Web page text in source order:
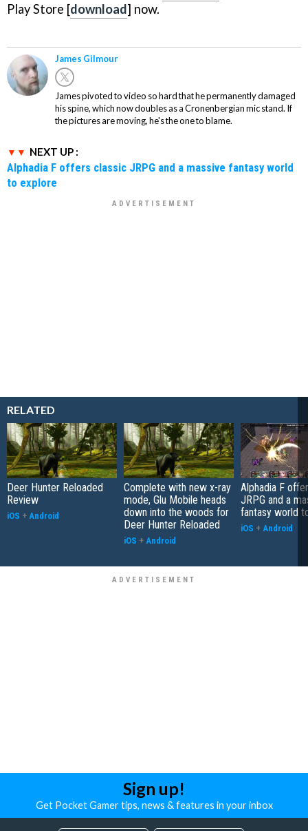
Play Store [download] now.
James Gilmour
James pivoted to video so hard that he permanently damaged
his spine, which now doubles as a Cronenbergian mic stand. If
the pictures are moving, he's the one to blame.
NEXT UP :
Alphadia F offers classic JRPG and a massive fantasy world
to explore
RELATED
Deer Hunter Reloaded
Review
iOS + Android
Complete with new x-ray
mode, Glu Mobile heads
down into the woods for
Deer Hunter Reloaded
iOS + Android
Alphadia F
JRPG and a
fantasy world
iOS + Android
Sign up!
Get Pocket Gamer tips, news & features in your inbox